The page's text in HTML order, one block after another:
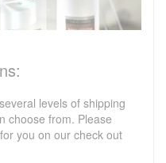
levels of shipping
choose from. Please
you on our check out